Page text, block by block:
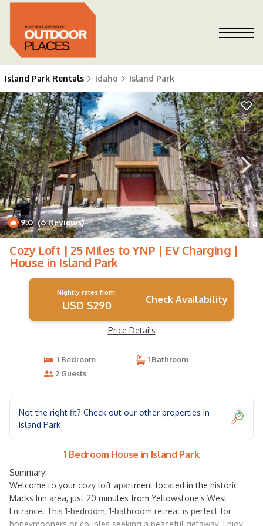
Island Park Rentals Idaho Island Park
9.0(6 Reviews) 1/4
Cozy Loft | 25 Miles to YNP | EV Charging |
House in Island Park
Nightly rates from:
USD $290 Check Availability
Price Details
1 Bedroom
1 Bathroom
2 Guests
Not the right fit? Check out our other properties in
Island Park
1 Bedroom House in Island Park
Summary:
Welcome to your cozy loft apartment located in the historic
Macks Inn area, just 20 minutes from Yellowstone’s West
Entrance. This 1-bedroom, 1-bathroom retreat is perfect for
honeymooners or couples seeking a peaceful getaway. Enjoy